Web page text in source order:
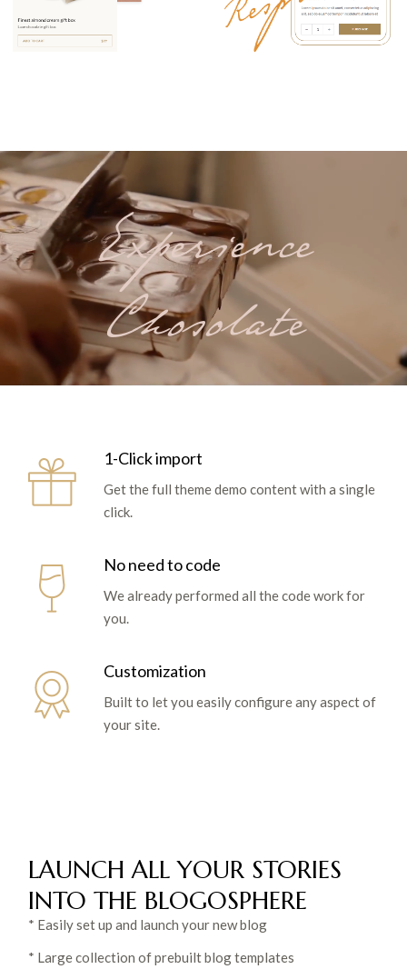
Experience
Chosolate
1-Click import
Get the full theme demo content with a single
click.
No need to code
We already performed all the code work for
you.
Customization
Built to let you easily configure any aspect of
your site.
LAUNCH ALL YOUR STORIES
INTO THE BLOGOSPHERE
* Easily set up and launch your new blog
* Large collection of prebuilt blog templates